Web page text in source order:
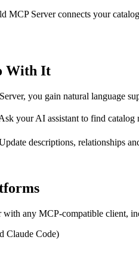
MCP Server connects your
With It
you gain natural language
your AI assistant to find catalog
descriptions, relationships
with any MCP-compatible client,
Claude Code)